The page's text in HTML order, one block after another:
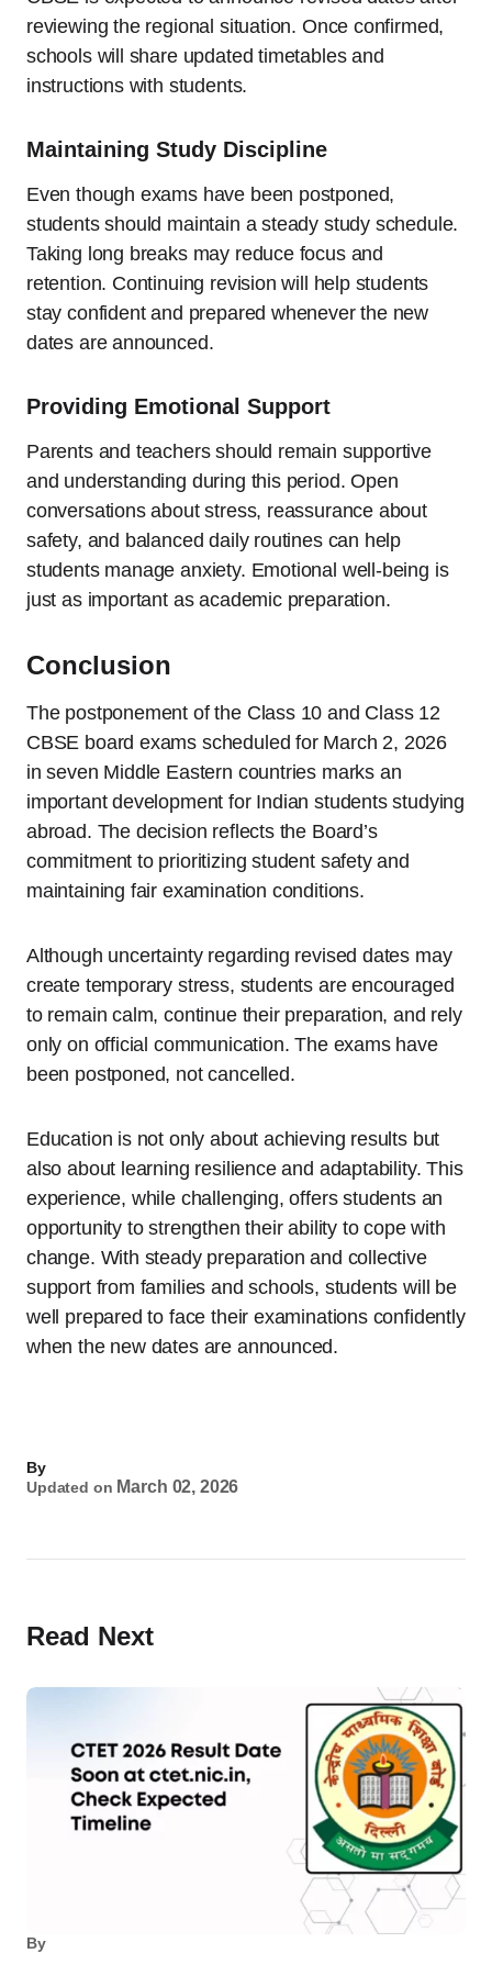
reviewing the regional situation. Once confirmed,
schools will share updated timetables and
instructions with students.
Maintaining Study Discipline
Even though exams have been postponed,
students should maintain a steady study schedule.
Taking long breaks may reduce focus and
retention. Continuing revision will help students
stay confident and prepared whenever the new
dates are announced.
Providing Emotional Support
Parents and teachers should remain supportive
and understanding during this period. Open
conversations about stress, reassurance about
safety, and balanced daily routines can help
students manage anxiety. Emotional well-being is
just as important as academic preparation.
Conclusion
The postponement of the Class 10 and Class 12
CBSE board exams scheduled for March 2, 2026
in seven Middle Eastern countries marks an
important development for Indian students studying
abroad. The decision reflects the Board’s
commitment to prioritizing student safety and
maintaining fair examination conditions.
Although uncertainty regarding revised dates may
create temporary stress, students are encouraged
to remain calm, continue their preparation, and rely
only on official communication. The exams have
been postponed, not cancelled.
Education is not only about achieving results but
also about learning resilience and adaptability. This
experience, while challenging, offers students an
opportunity to strengthen their ability to cope with
change. With steady preparation and collective
support from families and schools, students will be
well prepared to face their examinations confidently
when the new dates are announced.
By
Updated on March 02, 2026
Read Next
By